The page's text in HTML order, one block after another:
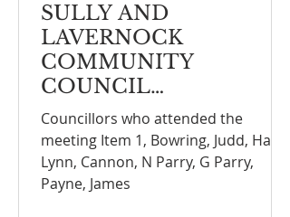
SULLY AND
LAVERNOCK
COMMUNITY
COUNCIL
MEETINGNOTE
Councillors who attended the
meeting Item 1, Bowring, Judd, Hall,
Lynn, Cannon, N Parry, G Parry,
Payne, James